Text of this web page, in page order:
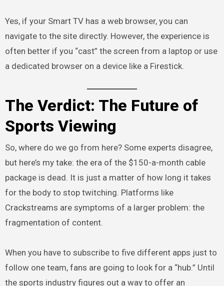
Yes, if your Smart TV has a web browser, you can
navigate to the site directly. However, the experience is
often better if you “cast” the screen from a laptop or use
a dedicated browser on a device like a Firestick.
The Verdict: The Future of
Sports Viewing
So, where do we go from here? Some experts disagree,
but here’s my take: the era of the $150-a-month cable
package is dead. It is just a matter of how long it takes
for the body to stop twitching. Platforms like
Crackstreams are symptoms of a larger problem: the
fragmentation of content.
When you have to subscribe to five different apps just to
follow one team, fans are going to look for a “hub.” Until
the sports industry figures out a way to offer an